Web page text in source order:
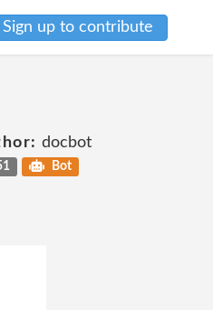
Sign up to contribute
docbot
Bot